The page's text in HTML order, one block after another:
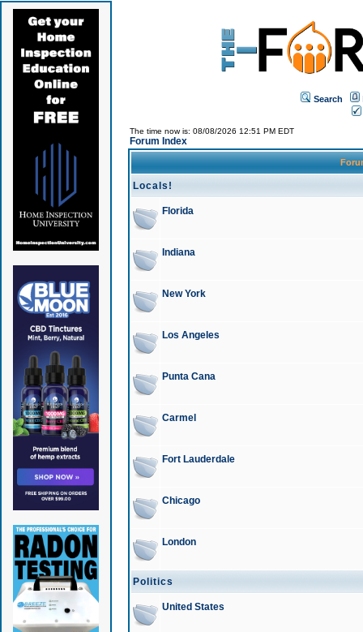
Search
The time now is: 08/08/2026 12:51 PM EDT
Forum Index
Locals!
Florida
Indiana
New York
Los Angeles
Punta Cana
Carmel
Fort Lauderdale
Chicago
London
Politics
United States